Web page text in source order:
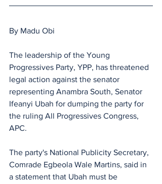
By Madu Obi
The leadership of the Young
Progressives Party, YPP, has threatened
legal action against the senator
representing Anambra South, Senator
Ifeanyi Ubah for dumping the party for
the ruling All Progressives Congress,
APC.
The party's National Publicity Secretary,
Comrade Egbeola Wale Martins, said in
a statement that Ubah must be